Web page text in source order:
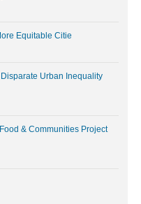
Equitable Citie
Urban Inequality
& Communities Project